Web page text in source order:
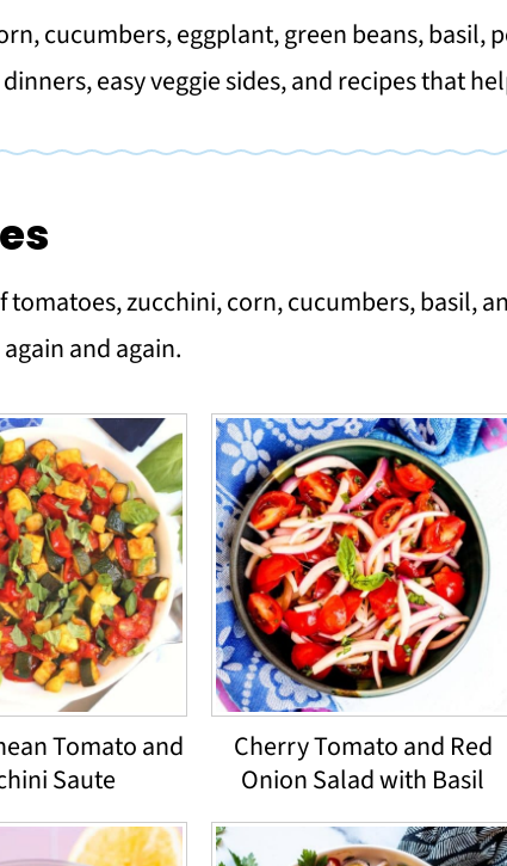
cucumbers, eggplant, green beans, basil,
easy veggie sides, and recipes that
zucchini, corn, cucumbers, basil,
and again.
Tomato and
Saute
Cherry Tomato and Red
Onion Salad with Basil